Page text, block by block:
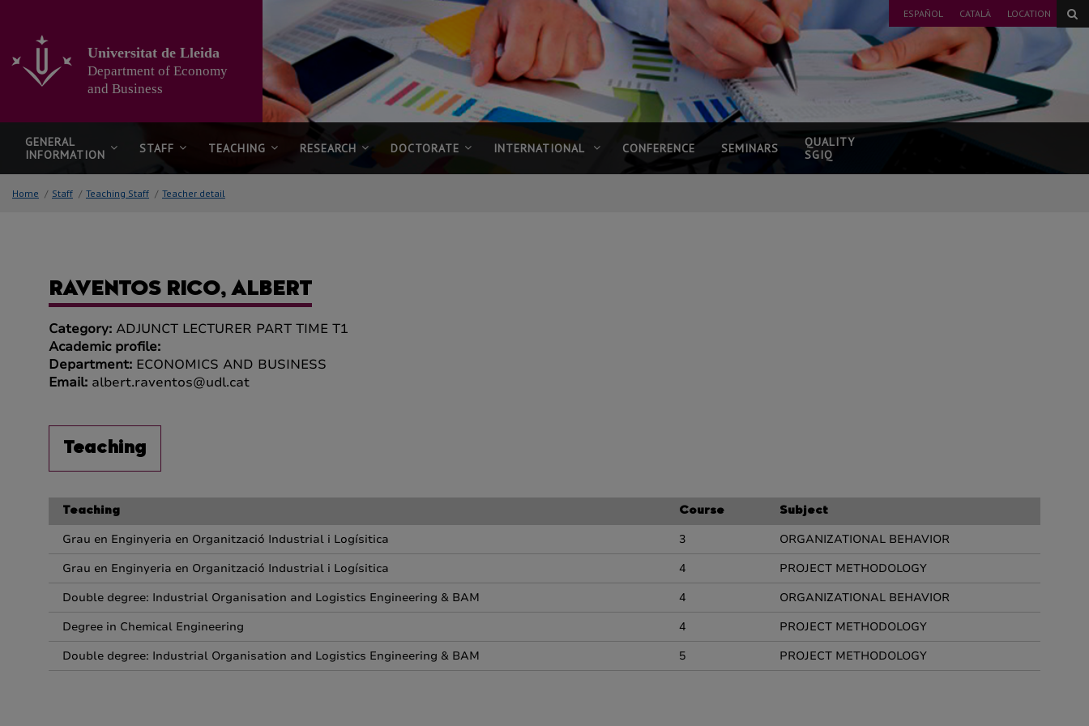
main
content
page
ESPAÑOL CATALÀ LOCATION
Universitat de Lleida
Department of Economy
and Business
GENERAL
INFORMATION
STAFF TEACHING RESEARCH DOCTORATE INTERNATIONAL CONFERENCE SEMINARS
QUALITY
SGIQ
Home / Staff / Teaching Staff / Teacher detail